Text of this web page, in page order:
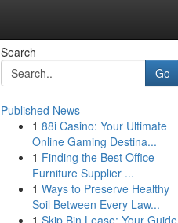
Search
Go
Published News
1 88i Casino: Your Ultimate
Online Gaming Destina...
1 Finding the Best Office
Furniture Supplier ...
1 Ways to Preserve Healthy
Soil Between Every Law...
1 Skip Bin Lease: Your Guide